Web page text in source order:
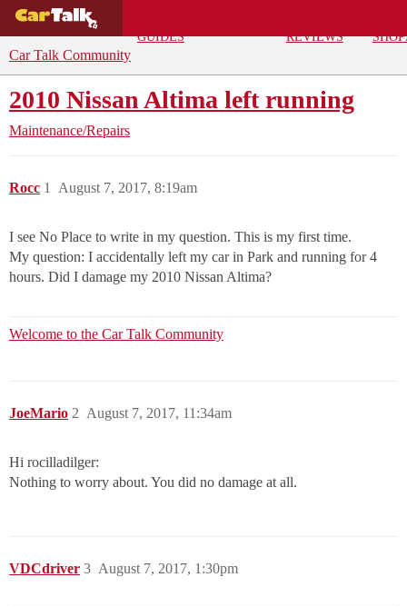
GUIDES
REVIEWS
Car Talk Community
2010 Nissan Altima left running
Maintenance/Repairs
Rocc August 7, 2017, 8:19am
1
I see No Place to write in my question. This is my first time.
My question: I accidentally left my car in Park and running for 4
hours. Did I damage my 2010 Nissan Altima?
Welcome to the Car Talk Community
JoeMario August 7, 2017, 11:34am
2
Hi rocilladilger:
Nothing to worry about. You did no damage at all.
VDCdriver August 7, 2017, 1:30pm
3